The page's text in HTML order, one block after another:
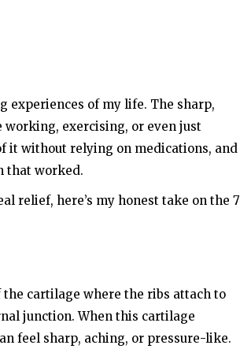
experiences of my life. The sharp,
exercising, or even just
it without relying on medications, and
that worked.
relief, here’s my honest take on the 7
cartilage where the ribs attach to
junction. When this cartilage
feel sharp, aching, or pressure-like.